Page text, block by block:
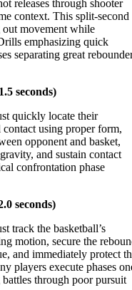
releases through shooter
context. This split-second
movement while
emphasizing quick
separating great
seconds)
quickly locate their
using proper form,
opponent and basket,
and sustain contact
confrontation phase
seconds)
track the basketball’s
motion, secure the
and immediately protect
players execute phases
through poor pursuit